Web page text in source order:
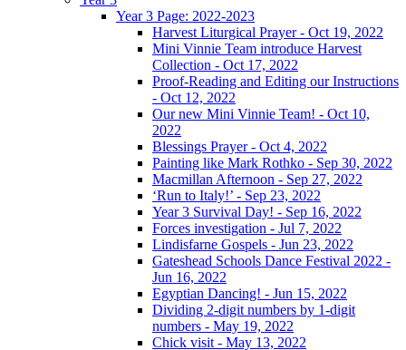
Year 3 Page: 2022-2023
Harvest Liturgical Prayer - Oct 19, 2022
Mini Vinnie Team introduce Harvest
Collection - Oct 17, 2022
Proof-Reading and Editing our Instructions
- Oct 12, 2022
Our new Mini Vinnie Team! - Oct 10,
2022
Blessings Prayer - Oct 4, 2022
Painting like Mark Rothko - Sep 30, 2022
Macmillan Afternoon - Sep 27, 2022
‘Run to Italy!’ - Sep 23, 2022
Year 3 Survival Day! - Sep 16, 2022
Forces investigation - Jul 7, 2022
Lindisfarne Gospels - Jun 23, 2022
Gateshead Schools Dance Festival 2022 -
Jun 16, 2022
Egyptian Dancing! - Jun 15, 2022
Dividing 2-digit numbers by 1-digit
numbers - May 19, 2022
Chick visit - May 13, 2022